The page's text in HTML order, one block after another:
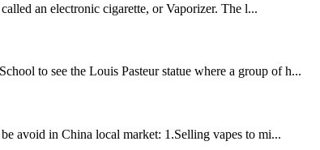
an electronic cigarette, or Vaporizer. The l...
to see the Louis Pasteur statue where a group of h...
avoid in China local market: 1.Selling vapes to mi...